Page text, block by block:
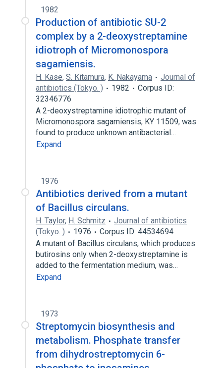
1982
Production of antibiotic SU-2
complex by a 2-deoxystreptamine
idiotroph of Micromonospora
sagamiensis.
H. Kase, S. Kitamura, K. Nakayama
Journal of
antibiotics (Tokyo. )
1982
Corpus ID:
32346776
A 2-deoxystreptamine idiotrophic mutant of
Micromonospora sagamiensis, KY 11509, was
found to produce unknown antibacterial…
Expand
1976
Antibiotics derived from a mutant
of Bacillus circulans.
H. Taylor, H. Schmitz
Journal of antibiotics
(Tokyo. )
1976
Corpus ID: 44534694
A mutant of Bacillus circulans, which produces
butirosins only when 2-deoxystreptamine is
added to the fermentation medium, was…
Expand
1973
Streptomycin biosynthesis and
metabolism. Phosphate transfer
from dihydrostreptomycin 6-